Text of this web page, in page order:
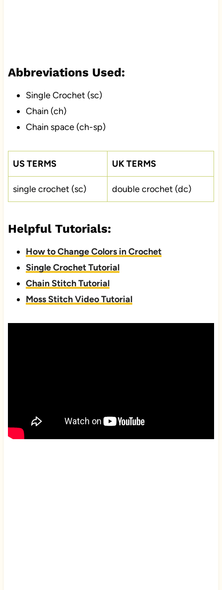
Abbreviations Used:
Single Crochet (sc)
Chain (ch)
Chain space (ch-sp)
US TERMS UK TERMS
single crochet (sc) double crochet (dc)
Helpful Tutorials:
How to Change Colors in Crochet
Single Crochet Tutorial
Chain Stitch Tutorial
Moss Stitch Video Tutorial